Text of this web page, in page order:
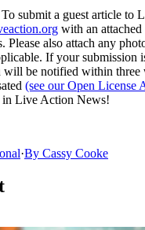
To submit a guest article to
with an
Please also attach any
If your submission
be notified within three
(see our Open License
in Live Action News!
·By Cassy Cooke